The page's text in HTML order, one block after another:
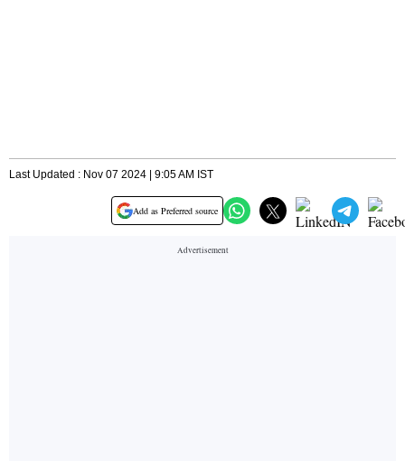
Last Updated : Nov 07 2024 | 9:05 AM IST
Add as Preferred source